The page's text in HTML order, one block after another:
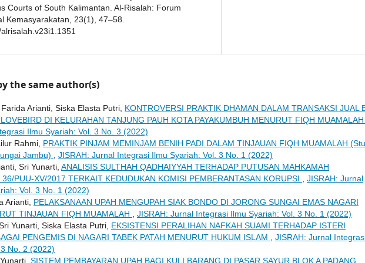
Courts of South Kalimantan. Al-Risalah: Forum
Kemasyarakatan, 23(1), 47–58.
the same author(s)
Arianti, Siska Elasta Putri, KONTROVERSI PRAKTIK DHAMAN DALAM TRANSAKSI JUAL
DI KELURAHAN TANJUNG PAUH KOTA PAYAKUMBUH MENURUT FIQH MUAMALAH
Ilmu Syariah: Vol. 3 No. 3 (2022)
Rahmi, PRAKTIK PINJAM MEMINJAM BENIH PADI DALAM TINJAUAN FIQH MUAMALAH
Jambu)
JISRAH: Jurnal Integrasi Ilmu Syariah: Vol. 3 No. 1 (2022)
Sri Yunarti, ANALISIS SULTHAH QADHAIYYAH TERHADAP PUTUSAN MAHKAMAH
PUU-XV/2017 TERKAIT KEDUDUKAN KOMISI PEMBERANTASAN KORUPSI
JISRAH: Jurnal
Vol. 3 No. 1 (2022)
Arianti, PELAKSANAAN UPAH MENGUPAH SIAK BONDO DI JORONG SUNGAI EMAS NAGARI
TINJAUAN FIQH MUAMALAH
JISRAH: Jurnal Integrasi Ilmu Syariah: Vol. 3 No. 1 (2022)
Yunarti, Siska Elasta Putri, EKSISTENSI PERALIHAN NAFKAH SUAMI TERHADAP ISTERI
PENGEMIS DI NAGARI TABEK PATAH MENURUT HUKUM ISLAM
JISRAH: Jurnal
No. 2 (2022)
SISTEM PEMBAYARAN UPAH BAGI KULI BARANG DI PASAR SAYUR BLOK A PADANG